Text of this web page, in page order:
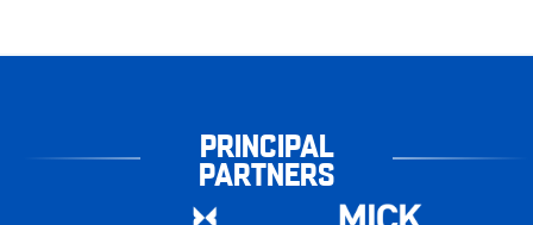
PRINCIPAL
PARTNERS